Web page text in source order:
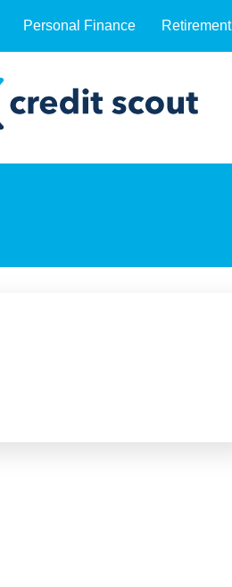
Personal Finance Retirement